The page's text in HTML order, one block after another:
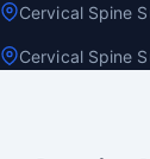
Cervical Spine
Cervical Spine